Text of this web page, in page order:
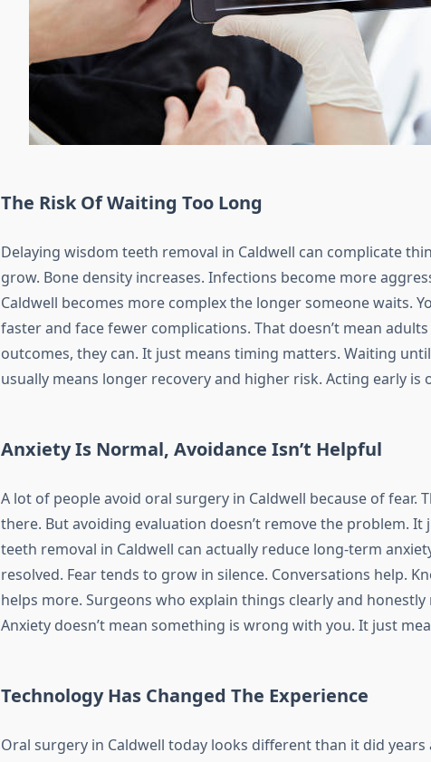
The Risk Of Waiting Too Long
Delaying wisdom teeth removal in Caldwell can complicate
grow. Bone density increases. Infections become more
Caldwell becomes more complex the longer someone waits.
faster and face fewer complications. That doesn’t mean adults
outcomes, they can. It just means timing matters. Waiting
usually means longer recovery and higher risk. Acting early is
Anxiety Is Normal, Avoidance Isn’t Helpful
A lot of people avoid oral surgery in Caldwell because of fear.
there. But avoiding evaluation doesn’t remove the problem. It
teeth removal in Caldwell can actually reduce long-term
resolved. Fear tends to grow in silence. Conversations help.
helps more. Surgeons who explain things clearly and
Anxiety doesn’t mean something is wrong with you. It just
Technology Has Changed The Experience
Oral surgery in Caldwell today looks different than it did